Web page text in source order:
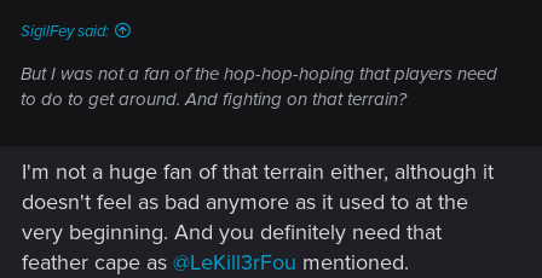
SigilFey said:
But I was not a fan of the hop-hop-hoping that players need
to do to get around. And fighting on that terrain?
I'm not a huge fan of that terrain either, although it
doesn't feel as bad anymore as it used to at the
very beginning. And you definitely need that
feather cape as @LeKill3rFou mentioned.